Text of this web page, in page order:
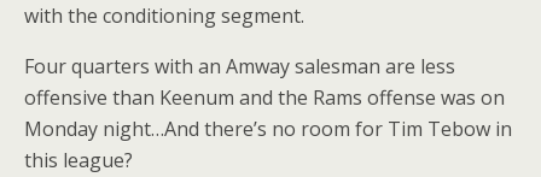
with the conditioning segment.
Four quarters with an Amway salesman are less
offensive than Keenum and the Rams offense was on
Monday night…And there’s no room for Tim Tebow in
this league?